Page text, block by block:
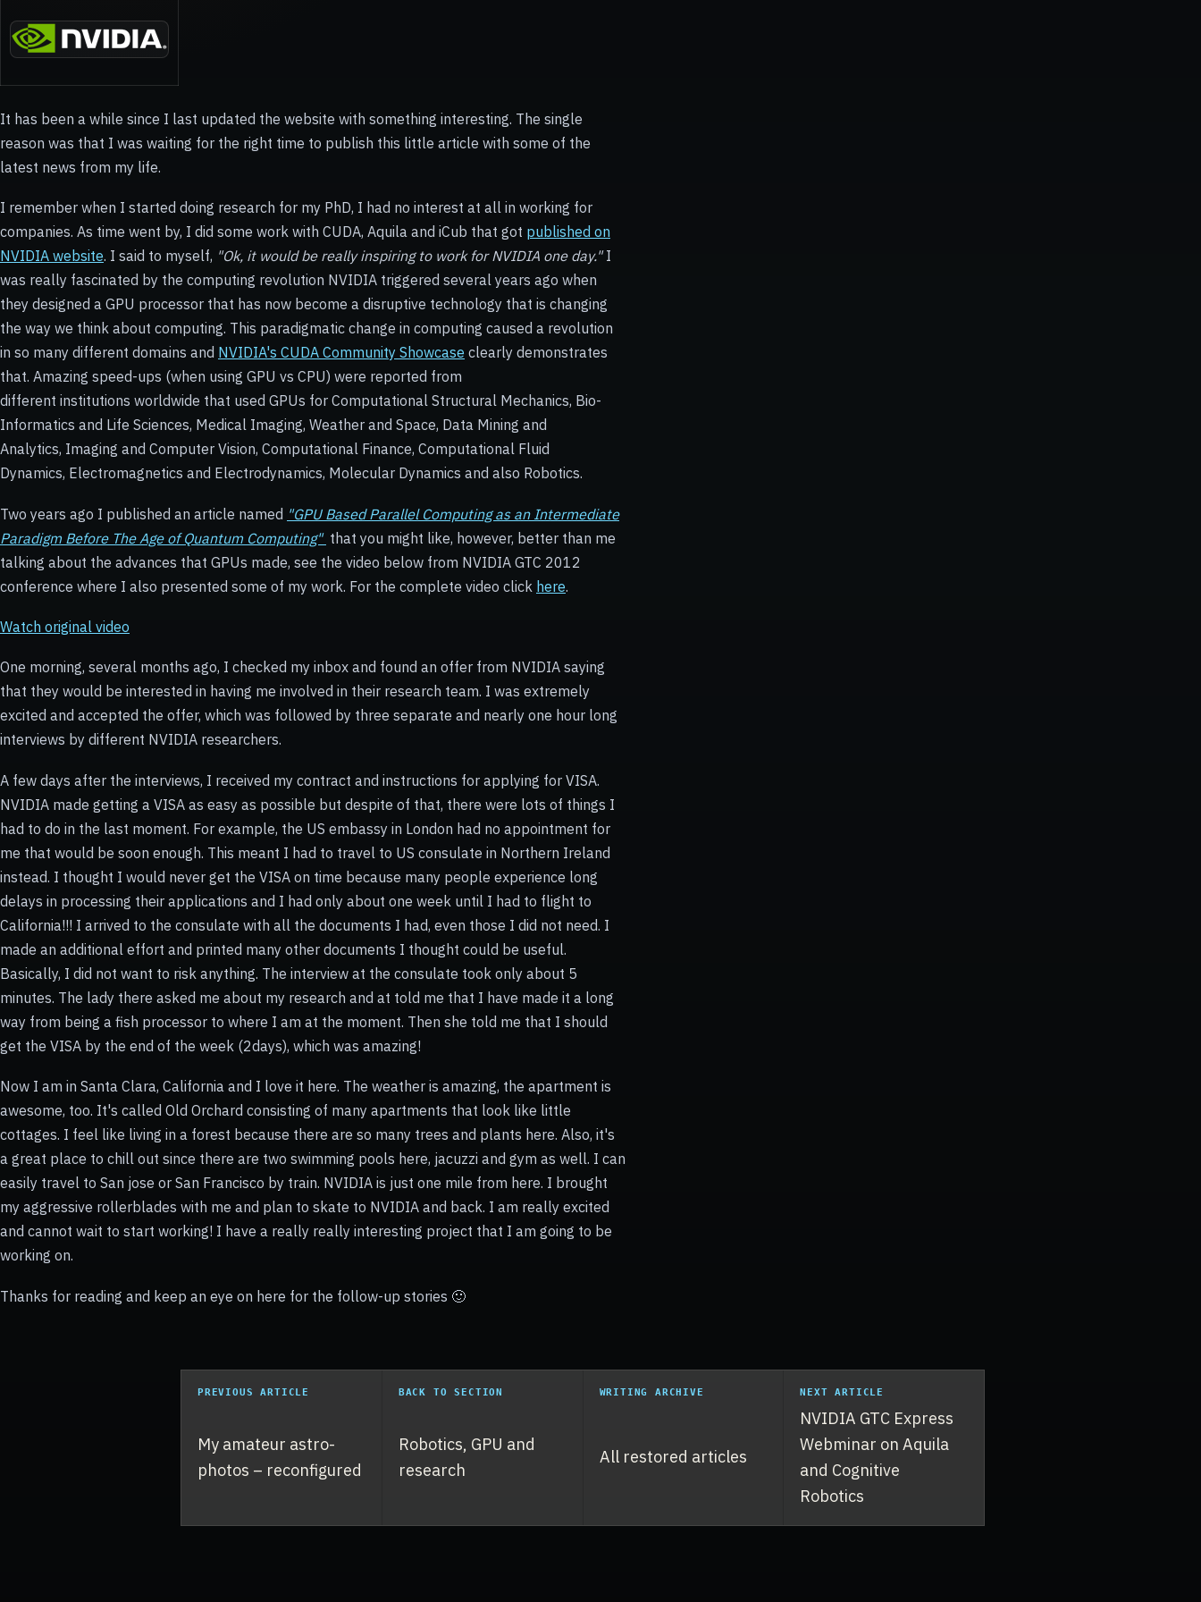
It has been a while since I last updated the website with something interesting. The single
reason was that I was waiting for the right time to publish this little article with some of the
latest news from my life.
I remember when I started doing research for my PhD, I had no interest at all in working for
companies. As time went by, I did some work with CUDA, Aquila and iCub that got published on
NVIDIA website. I said to myself, "Ok, it would be really inspiring to work for NVIDIA one day."I
was really fascinated by the computing revolution NVIDIA triggered several years ago when
they designed a GPU processor that has now become a disruptive technology that is changing
the way we think about computing. This paradigmatic change in computing caused a revolution
in so many different domains and NVIDIA's CUDA Community Showcase clearly demonstrates
that. Amazing speed-ups (when using GPU vs CPU) were reported from
different institutions worldwide that used GPUs for Computational Structural Mechanics, Bio-
Informatics and Life Sciences, Medical Imaging, Weather and Space, Data Mining and
Analytics, Imaging and Computer Vision, Computational Finance, Computational Fluid
Dynamics, Electromagnetics and Electrodynamics, Molecular Dynamics and also Robotics.
Two years ago I published an article named "GPU Based Parallel Computing as an Intermediate
Paradigm Before The Age of Quantum Computing" that you might like, however, better than me
talking about the advances that GPUs made, see the video below from NVIDIA GTC 2012
conference where I also presented some of my work. For the complete video click here.
Watch original video
One morning, several months ago, I checked my inbox and found an offer from NVIDIA saying
that they would be interested in having me involved in their research team. I was extremely
excited and accepted the offer, which was followed by three separate and nearly one hour long
interviews by different NVIDIA researchers.
A few days after the interviews, I received my contract and instructions for applying for VISA.
NVIDIA made getting a VISA as easy as possible but despite of that, there were lots of things I
had to do in the last moment. For example, the US embassy in London had no appointment for
me that would be soon enough. This meant I had to travel to US consulate in Northern Ireland
instead. I thought I would never get the VISA on time because many people experience long
delays in processing their applications and I had only about one week until I had to flight to
California!!! I arrived to the consulate with all the documents I had, even those I did not need. I
made an additional effort and printed many other documents I thought could be useful.
Basically, I did not want to risk anything. The interview at the consulate took only about 5
minutes. The lady there asked me about my research and at told me that I have made it a long
way from being a fish processor to where I am at the moment. Then she told me that I should
get the VISA by the end of the week (2days), which was amazing!
Now I am in Santa Clara, California and I love it here. The weather is amazing, the apartment is
awesome, too. It's called Old Orchard consisting of many apartments that look like little
cottages. I feel like living in a forest because there are so many trees and plants here. Also, it's
a great place to chill out since there are two swimming pools here, jacuzzi and gym as well. I can
easily travel to San jose or San Francisco by train. NVIDIA is just one mile from here. I brought
my aggressive rollerblades with me and plan to skate to NVIDIA and back. I am really excited
and cannot wait to start working! I have a really really interesting project that I am going to be
working on.
Thanks for reading and keep an eye on here for the follow-up stories 🙂
PREVIOUS ARTICLE
My amateur astro-
photos – reconfigured
BACK TO SECTION
Robotics, GPU and
research
WRITING ARCHIVE
All restored articles
NEXT ARTICLE
NVIDIA GTC Express
Webminar on Aquila
and Cognitive
Robotics